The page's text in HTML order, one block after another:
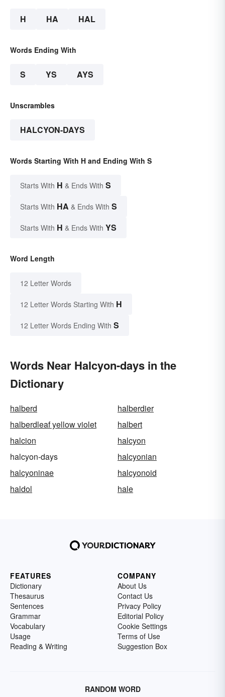
H HA HAL
Words Ending With
S YS AYS
Unscrambles
HALCYON-DAYS
Words Starting With H and Ending With S
Starts With H & Ends With S
Starts With HA & Ends With S
Starts With H & Ends With YS
Word Length
12 Letter Words
12 Letter Words Starting With H
12 Letter Words Ending With S
Words Near Halcyon-days in the
Dictionary
halberd
halberdier
halberdleaf yellow violet
halbert
halcion
halcyon
halcyon-days
halcyonian
halcyoninae
halcyonoid
haldol
hale
FEATURES
Dictionary
Thesaurus
Sentences
Grammar
Vocabulary
Usage
Reading & Writing
COMPANY
About Us
Contact Us
Privacy Policy
Editorial Policy
Cookie Settings
Terms of Use
Suggestion Box
RANDOM WORD